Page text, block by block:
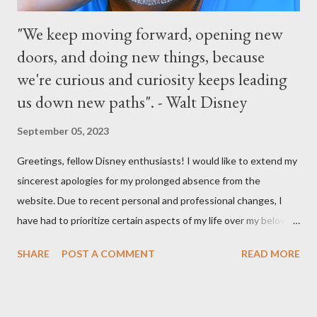
"We keep moving forward, opening new
doors, and doing new things, because
we're curious and curiosity keeps leading
us down new paths". - Walt Disney
September 05, 2023
Greetings, fellow Disney enthusiasts! I would like to extend my
sincerest apologies for my prolonged absence from the
website. Due to recent personal and professional changes, I
have had to prioritize certain aspects of my life over my beloved
something even more significant in the near future. As a result,
SHARE POST A COMMENT READ MORE